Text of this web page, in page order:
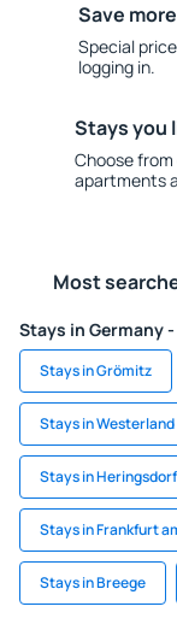
Save more
Special
logging in.
Stays you
Choose
apartments
Most
Stays in Germany
Stays in Grömitz
Stays in Westerland
Stays in Heringsdorf
Stays in Frankfurt
Stays in Breege